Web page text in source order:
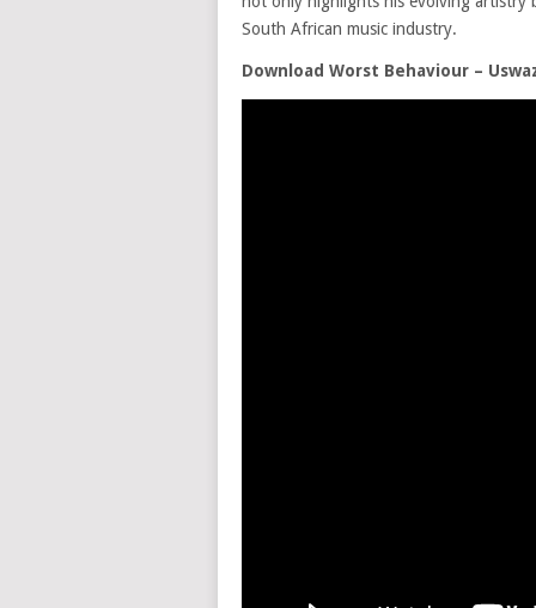
South African music industry.
Download Worst Behaviour –